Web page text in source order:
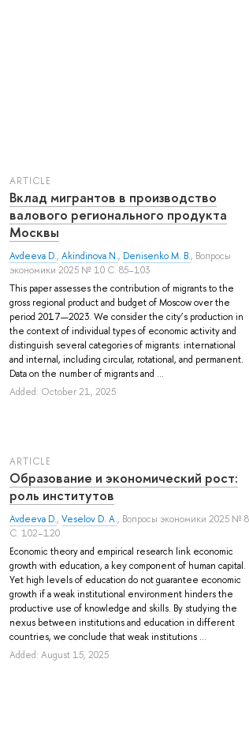
ARTICLE
Вклад мигрантов в производство
валового регионального продукта
Москвы
Avdeeva D., Akindinova N., Denisenko M. B., Вопросы
экономики 2025 № 10 С. 85–103
This paper assesses the contribution of migrants to the
gross regional product and budget of Moscow over the
period 2017—2023. We consider the city’s production in
the context of individual types of economic activity and
distinguish several categories of migrants: international
and internal, including circular, rotational, and permanent.
Data on the number of migrants and ...
Added: October 21, 2025
ARTICLE
Образование и экономический рост:
роль институтов
Avdeeva D., Veselov D. A., Вопросы экономики 2025 № 8
С. 102–120
Economic theory and empirical research link economic
growth with education, a key component of human capital.
Yet high levels of education do not guarantee economic
growth if a weak institutional environment hinders the
productive use of knowledge and skills. By studying the
nexus between institutions and education in different
countries, we conclude that weak institutions ...
Added: August 15, 2025